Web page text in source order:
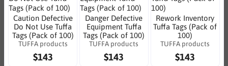
Caution Defective
Do Not Use Tuffa
Tags (Pack of 100)
TUFFA products
$143
Danger Defective
Equipment Tuffa
Tags (Pack of 100)
TUFFA products
$143
Rework Inventory
Tuffa Tags (Pack of
100)
TUFFA products
$143